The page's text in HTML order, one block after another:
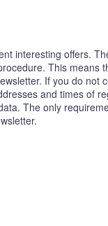
interesting offers.
This means
If you do
and times of
The only